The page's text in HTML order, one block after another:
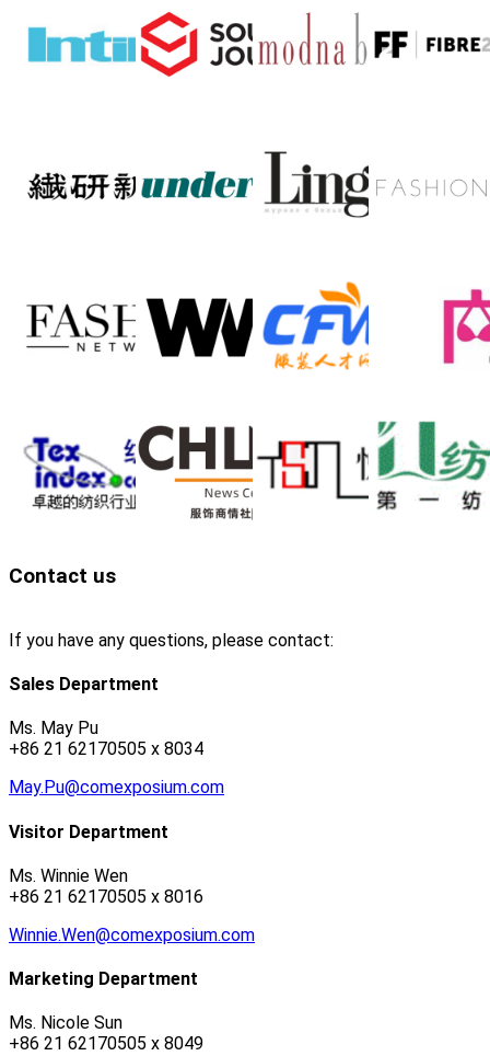
Contact us
If you have any questions, please contact:
Sales Department
Ms. May Pu
+86 21 62170505 x 8034
May.Pu@comexposium.com
Visitor Department
Ms. Winnie Wen
+86 21 62170505 x 8016
Winnie.Wen@comexposium.com
Marketing Department
Ms. Nicole Sun
+86 21 62170505 x 8049